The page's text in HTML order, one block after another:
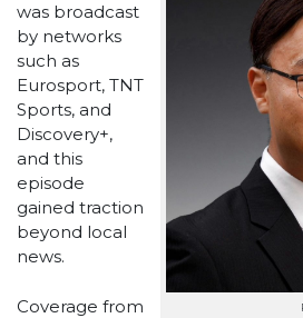
was broadcast
by networks
such as
Eurosport, TNT
Sports, and
Discovery+,
and this
episode
gained traction
beyond local
news.
Coverage from